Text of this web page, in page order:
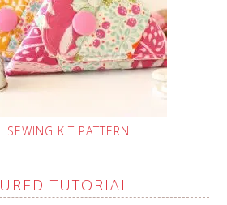
SEWING KIT PATTERN
TUTORIAL